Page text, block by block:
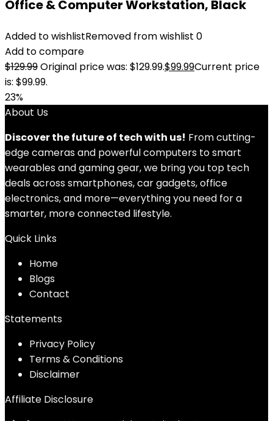
Office & Computer Workstation, Black
Added to wishlistRemoved from wishlist 0
Add to compare
$129.99Original price was: $129.99.$99.99Current price
is: $99.99.
23%
About Us
Discover the future of tech with us! From cutting-
edge cameras and powerful computers to smart
wearables and gaming gear, we bring you top tech
deals across smartphones, car gadgets, office
electronics, and more—everything you need for a
smarter, more connected lifestyle.
Quick Links
Home
Blogs
Contact
Statements
Privacy Policy
Terms & Conditions
Disclaimer
Affiliate Disclosure